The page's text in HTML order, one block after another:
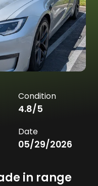
Condition
4.8/5
Date
05/29/2026
in range